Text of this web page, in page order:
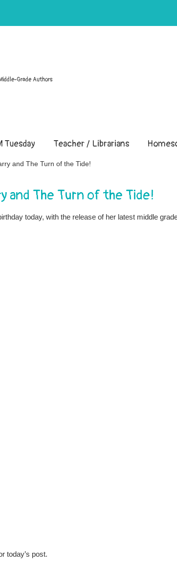
Grade Authors
Tuesday Teacher / Librarians
and The Turn of the Tide!
and The Turn of the Tide!
today, with the release of her latest middle
today’s post.